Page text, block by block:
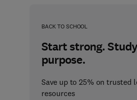
BACK TO SCHOOL
Start strong.
purpose.
Save up to 25% on trusted
resources